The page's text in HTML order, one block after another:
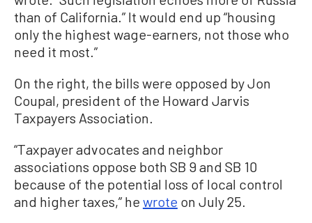
than of California.” It would end up “housing
only the highest wage-earners, not those who
need it most.”
On the right, the bills were opposed by Jon
Coupal, president of the Howard Jarvis
Taxpayers Association.
“Taxpayer advocates and neighbor
associations oppose both SB 9 and SB 10
because of the potential loss of local control
and higher taxes,” he wrote on July 25.